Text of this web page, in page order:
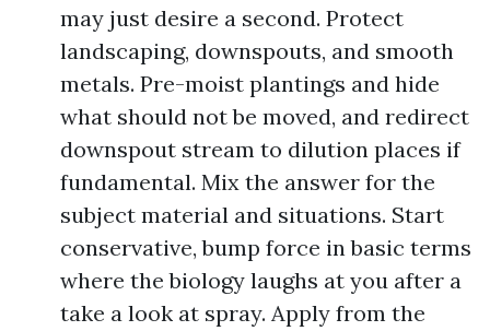
may just desire a second. Protect
landscaping, downspouts, and smooth
metals. Pre-moist plantings and hide
what should not be moved, and redirect
downspout stream to dilution places if
fundamental. Mix the answer for the
subject material and situations. Start
conservative, bump force in basic terms
where the biology laughs at you after a
take a look at spray. Apply from the